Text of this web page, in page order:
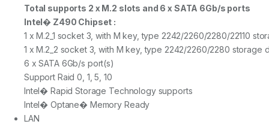
Total supports 2 x M.2 slots and 6 x SATA 6Gb/s ports
Intel� Z490 Chipset :
1 x M.2_1 socket 3, with M key, type 2242/2260/2280/22110
1 x M.2_2 socket 3, with M key, type 2242/2260/2280 storage
6 x SATA 6Gb/s port(s)
Support Raid 0, 1, 5, 10
Intel� Rapid Storage Technology supports
Intel� Optane� Memory Ready
LAN